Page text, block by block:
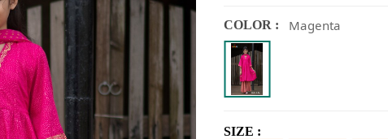
COLOR : Magenta
SIZE :